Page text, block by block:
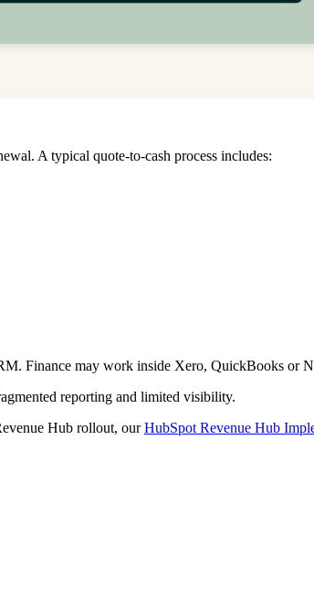
A typical quote-to-cash process includes:
Finance may work inside Xero, QuickBooks or
reporting and limited visibility.
Hub rollout, ourHubSpot Revenue Hub